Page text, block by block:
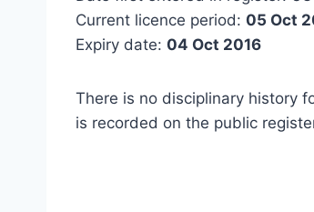
Current licence period: 05 Oct
Expiry date: 04 Oct 2016
There is no disciplinary history
is recorded on the public